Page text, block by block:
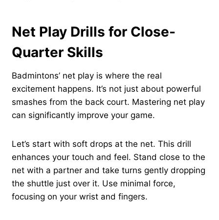
Net Play Drills for Close-
Quarter Skills
Badmintons’ net play is where the real
excitement happens. It’s not just about powerful
smashes from the back court. Mastering net play
can significantly improve your game.
Let’s start with soft drops at the net. This drill
enhances your touch and feel. Stand close to the
net with a partner and take turns gently dropping
the shuttle just over it. Use minimal force,
focusing on your wrist and fingers.